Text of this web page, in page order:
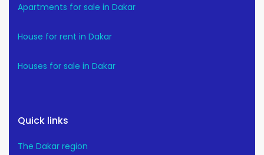
Apartments for sale in Dakar
House for rent in Dakar
Houses for sale in Dakar
Quick links
The Dakar region